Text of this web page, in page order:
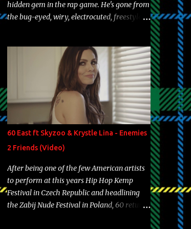
hidden gem in the rap game. He's gone from
the bug-eyed, wiry, electrocuted, freestyle
experience and exposure, Riff remains to be
one of the most enigmatic, polarizing
entertainers of our time. So, although a tad
overdue, here are my 15 favorite lines from
Riff Raff, a very tough number to narrow it
down to. Song: "Larry Bird" Album: Rap
Game Bon Jovi Year: 2012 "More fifteens in
my trunk than Marcelle's quinceanera"
Song: "Ballin' Outta Control" Album: Single
Year: 2013 "I hope you have a beautiful
family and your label is successful,
financially" Song: "Versace Python" Album:
Neon Icon Year: 2014 "Tears fall from the
60 East ft Skyzoo & Krystle Lina - Enemies
2 Friends (Video)
After being one of the few American artists
to perform at this years Hip Hop Kemp
Festival in Czech Republic and headlining
the Zabij Nude Festival in Poland, 60 returns